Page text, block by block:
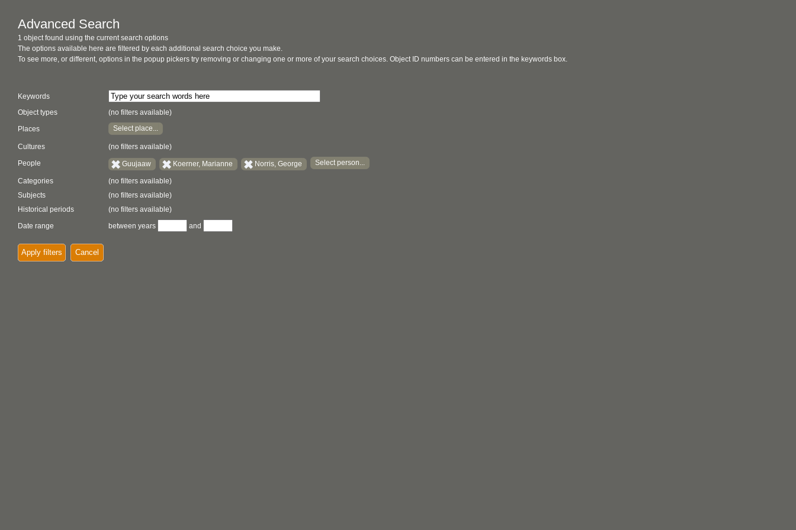
Advanced Search
1 object found using the current search options
The options available here are filtered by each additional search choice you make.
To see more, or different, options in the popup pickers try removing or changing one or more of your search choices. Object ID numbers can be entered in the keywords box.
Keywords
Object types
(no filters available)
Places Select place...
Cultures (no filters available)
People Guujaaw Koerner, Marianne Norris, George Select person...
Categories
(no filters available)
Subjects
(no filters available)
Historical periods
(no filters available)
Date range
between years and
Apply filters Cancel